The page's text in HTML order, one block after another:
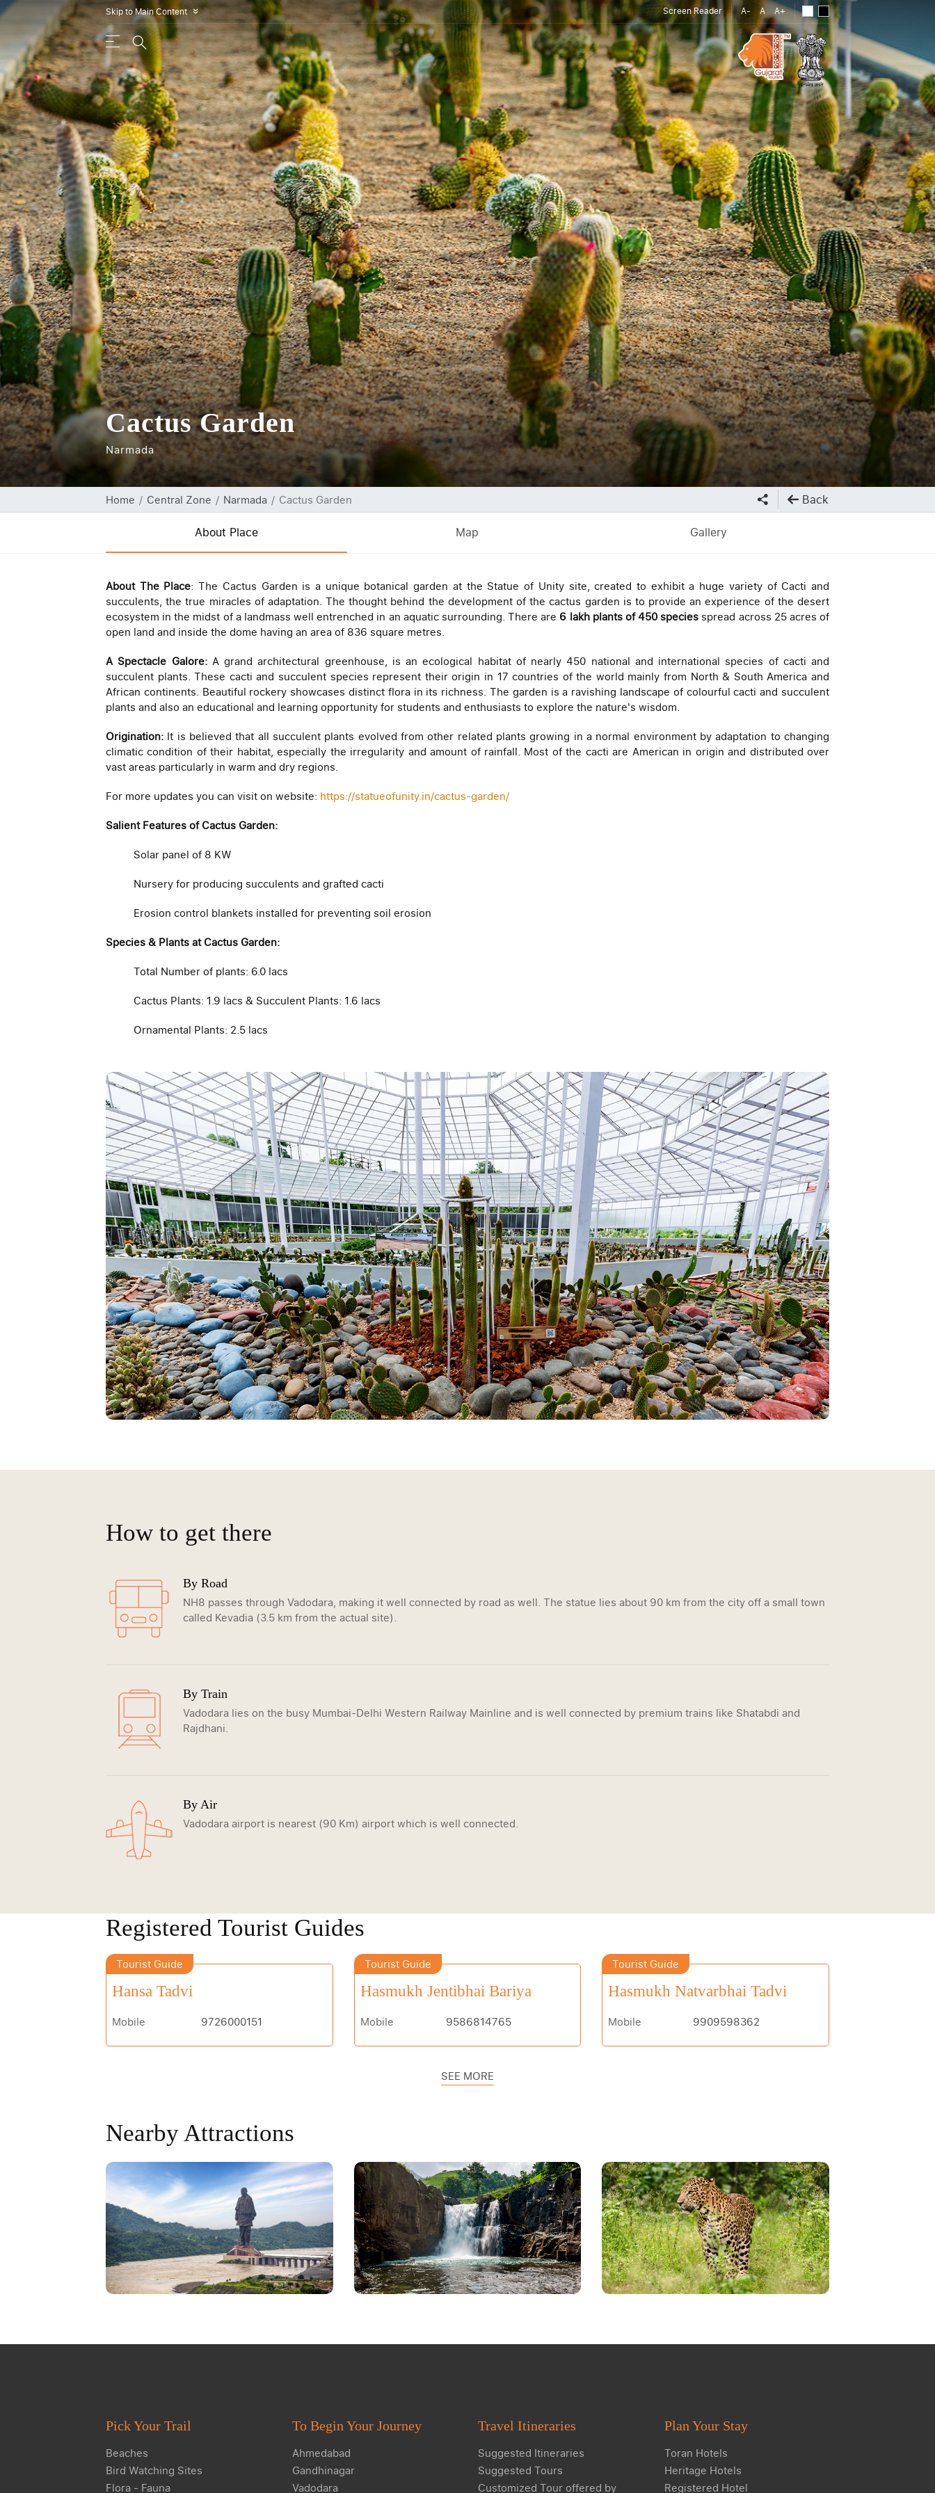
Skip to Main Content » Screen Reader A- A A+
Cactus Garden
Narmada
Home Central Zone Narmada Cactus Garden Back
About Place Map Gallery
About The Place: The Cactus Garden is a unique botanical garden at the Statue of Unity site, created to exhibit a huge variety of Cacti and
succulents, the true miracles of adaptation. The thought behind the development of the cactus garden is to provide an experience of the desert
ecosystem in the midst of a landmass well entrenched in an aquatic surrounding. There are 6 lakh plants of 450 species spread across 25 acres of
open land and inside the dome having an area of 836 square metres.
A Spectacle Galore:A grand architectural greenhouse, is an ecological habitat of nearly 450 national and international species of cacti and
succulent plants. These cacti and succulent species represent their origin in 17 countries of the world mainly from North & South America and
African continents. Beautiful rockery showcases distinct flora in its richness. The garden is a ravishing landscape of colourful cacti and succulent
plants and also an educational and learning opportunity for students and enthusiasts to explore the nature's wisdom.
Origination: It is believed that all succulent plants evolved from other related plants growing in a normal environment by adaptation to changing
climatic condition of their habitat, especially the irregularity and amount of rainfall. Most of the cacti are American in origin and distributed over
vast areas particularly in warm and dry regions.
For more updates you can visit on website: https://statueofunity.in/cactus-garden/
Salient Features of Cactus Garden:
Solar panel of 8 KW
Nursery for producing succulents and grafted cacti
Erosion control blankets installed for preventing soil erosion
Species & Plants at Cactus Garden:
Total Number of plants: 6.0 lacs
Cactus Plants: 1.9 lacs & Succulent Plants: 1.6 lacs
Ornamental Plants: 2.5 lacs
How to get there
By Road
NH8 passes through Vadodara, making it well connected by road as well. The statue lies about 90 km from the city off a small town
called Kevadia (3.5 km from the actual site).
By Train
Vadodara lies on the busy Mumbai-Delhi Western Railway Mainline and is well connected by premium trains like Shatabdi and
Rajdhani.
By Air
Vadodara airport is nearest (90 Km) airport which is well connected.
Registered Tourist Guides
Tourist Guide
Hansa Tadvi
Mobile 9726000151
Tourist Guide
Hasmukh Jentibhai Bariya
Mobile 9586814765
Tourist Guide
Hasmukh Natvarbhai Tadvi
Mobile 9909598362
SEE MORE
Nearby Attractions
Pick Your Trail
Beaches
Bird Watching Sites
Flora - Fauna
To Begin Your Journey
Ahmedabad
Gandhinagar
Vadodara
Travel Itineraries
Suggested Itineraries
Suggested Tours
Customized Tour offered by
Plan Your Stay
Toran Hotels
Heritage Hotels
Registered Hotel